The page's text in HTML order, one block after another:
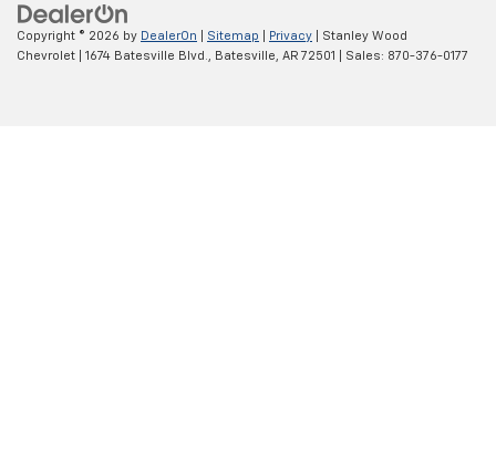
Copyright © 2026 by DealerOn Sitemap Privacy | Stanley Wood
Chevrolet
1674 Batesville Blvd., Batesville, AR 72501 | Sales: 870-376-0177